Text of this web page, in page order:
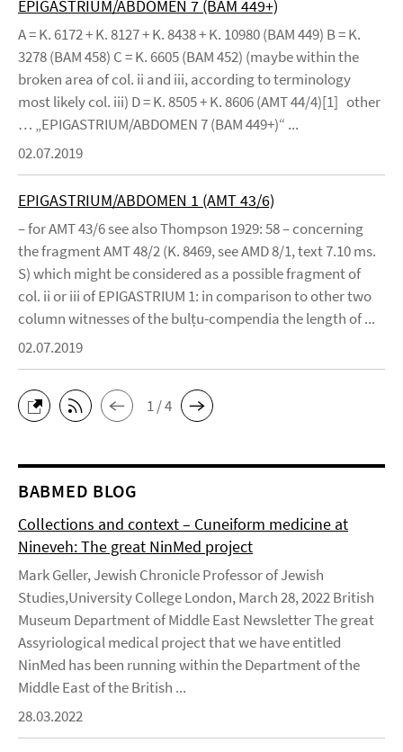
EPIGASTRIUM/ABDOMEN 7 (BAM 449+)
A = K. 6172 + K. 8127 + K. 8438 + K. 10980 (BAM 449) B = K.
3278 (BAM 458) C = K. 6605 (BAM 452) (maybe within the
broken area of col. ii and iii, according to terminology
most likely col. iii) D = K. 8505 + K. 8606 (AMT 44/4)[1] other
… „EPIGASTRIUM/ABDOMEN 7 (BAM 449+)“ ...
02.07.2019
EPIGASTRIUM/ABDOMEN 1 (AMT 43/6)
– for AMT 43/6 see also Thompson 1929: 58 – concerning
the fragment AMT 48/2 (K. 8469, see AMD 8/1, text 7.10 ms.
S) which might be considered as a possible fragment of
col. ii or iii of EPIGASTRIUM 1: in comparison to other two
column witnesses of the bulṭu-compendia the length of ...
02.07.2019
1 / 4
BABMED BLOG
Collections and context – Cuneiform medicine at
Nineveh: The great NinMed project
Mark Geller, Jewish Chronicle Professor of Jewish
Studies,University College London, March 28, 2022 British
Museum Department of Middle East Newsletter The great
Assyriological medical project that we have entitled
NinMed has been running within the Department of the
Middle East of the British ...
28.03.2022